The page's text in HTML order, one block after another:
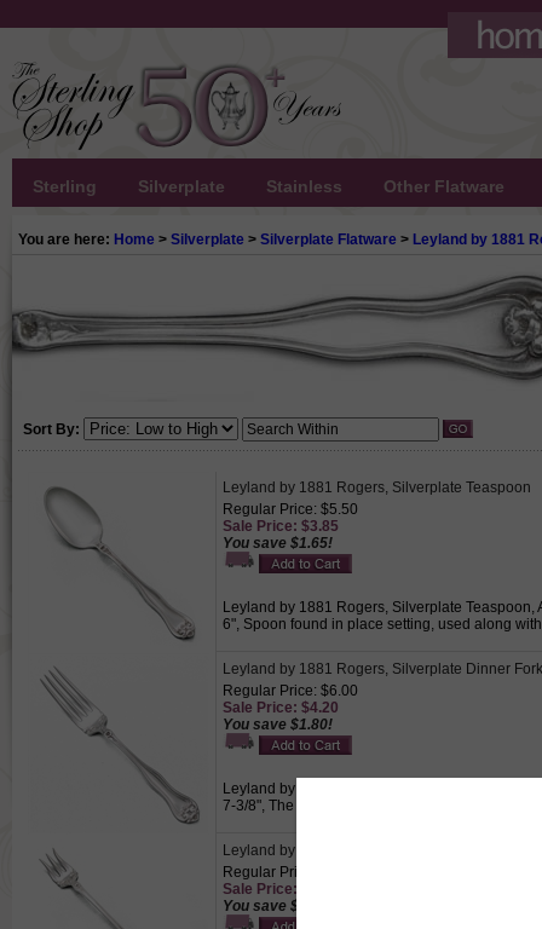
Sterling Silverplate Stainless Other Flatware
You are here: Home > Silverplate > Silverplate Flatware > Leyland by 1881
Sort By:
Leyland by 1881 Rogers, Silverplate Teaspoon
Regular Price: $5.50
Sale Price: $3.85
You save $1.65!
Leyland by 1881 Rogers, Silverplate
6", Spoon found in place setting, used along
Leyland by 1881 Rogers, Silverplate Dinner Fork
Regular Price: $6.00
Sale Price: $4.20
You save $1.80!
Leyland by 1881 Rogers, Silverplate Dinner
7-3/8", The largest fork within a place setting,
Leyland by 1881 Rogers, Silverplate Cocktail/
Regular Price: $6.50
Sale Price: $4.55
You save $1.95!